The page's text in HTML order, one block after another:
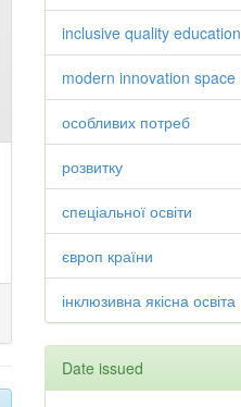
inclusive quality education
modern innovation space
особливих потреб
розвитку
спеціальної освіти
європ країни
інклюзивна якісна освіта
Date issued